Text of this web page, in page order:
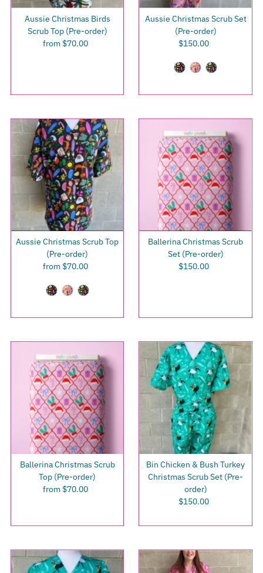
Aussie Christmas Birds
Scrub Top (Pre-order)
Regular
from $70.00
Aussie Christmas Scrub Set
(Pre-order)
Regular
$150.00
Aussie Christmas Scrub Top
(Pre-order)
Regular
from $70.00
Ballerina Christmas Scrub
Set (Pre-order)
Regular
$150.00
Ballerina Christmas Scrub
Top (Pre-order)
Regular
from $70.00
Bin Chicken & Bush Turkey
Christmas Scrub Set (Pre-
order)
Regular
$150.00